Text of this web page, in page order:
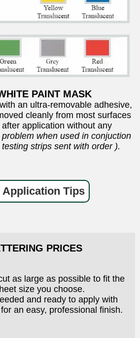
PAINT MASK
an ultra-removable adhesive,
cleanly from most surfaces
application without any
when used in conjuction
strips sent with order ).
Application Tips
PRICES
as large as possible to fit the
size you choose.
and ready to apply with
an easy, professional finish.